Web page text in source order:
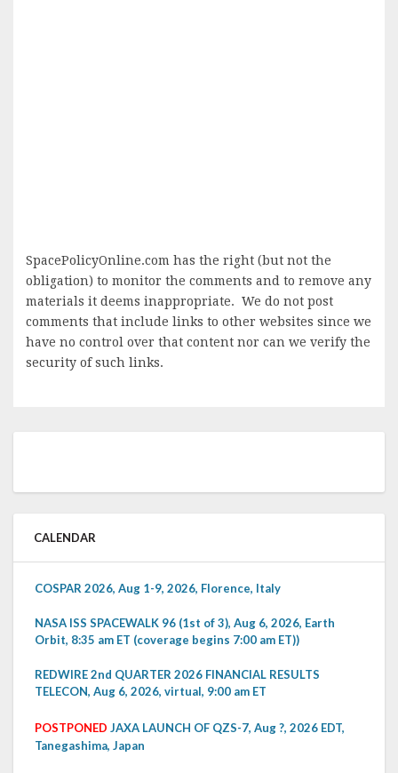
SpacePolicyOnline.com has the right (but not the
obligation) to monitor the comments and to remove any
materials it deems inappropriate. We do not post
comments that include links to other websites since we
have no control over that content nor can we verify the
security of such links.
CALENDAR
COSPAR 2026, Aug 1-9, 2026, Florence, Italy
NASA ISS SPACEWALK 96 (1st of 3), Aug 6, 2026, Earth
Orbit, 8:35 am ET (coverage begins 7:00 am ET))
REDWIRE 2nd QUARTER 2026 FINANCIAL RESULTS
TELECON, Aug 6, 2026, virtual, 9:00 am ET
POSTPONED JAXA LAUNCH OF QZS-7, Aug ?, 2026 EDT,
Tanegashima, Japan